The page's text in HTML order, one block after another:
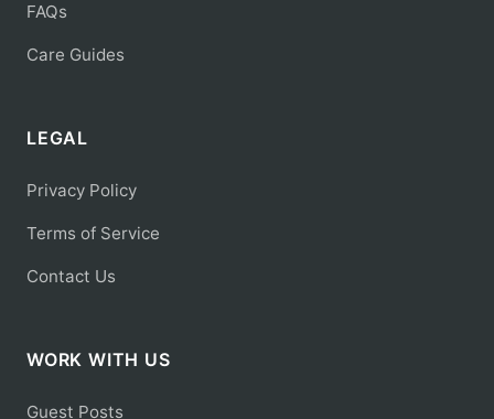
FAQs
Care Guides
LEGAL
Privacy Policy
Terms of Service
Contact Us
WORK WITH US
Guest Posts